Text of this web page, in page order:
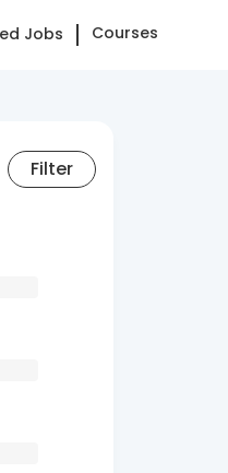
Jobs Courses
Filter